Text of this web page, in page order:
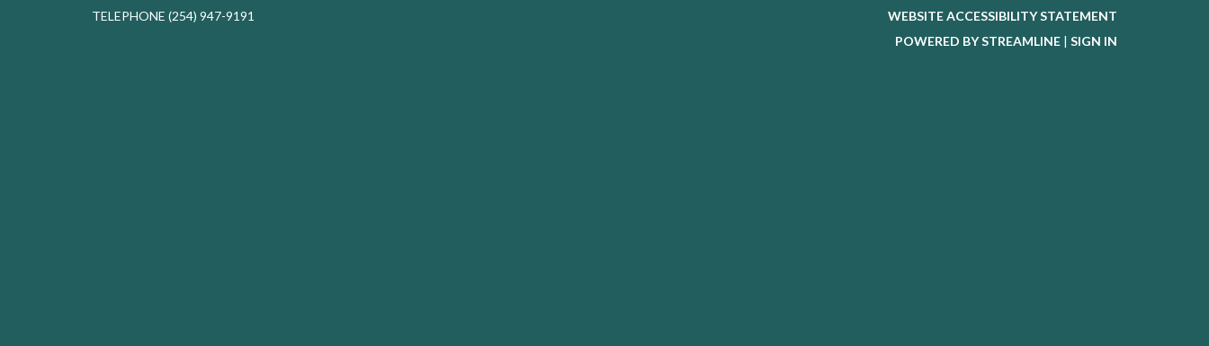
TELEPHONE (254) 947-9191
WEBSITE ACCESSIBILITY STATEMENT
POWERED BY STREAMLINE | SIGN IN